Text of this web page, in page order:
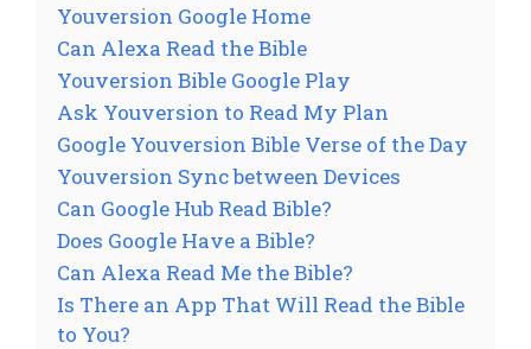
Youversion Google Home
Can Alexa Read the Bible
Youversion Bible Google Play
Ask Youversion to Read My Plan
Google Youversion Bible Verse of the Day
Youversion Sync between Devices
Can Google Hub Read Bible?
Does Google Have a Bible?
Can Alexa Read Me the Bible?
Is There an App That Will Read the Bible
to You?